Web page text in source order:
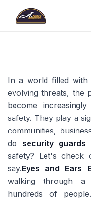
In a world filled with
evolving threats, the
become
safety. They play a
communities,
do security guards
safety? Let's check
say.Eyes and Ears
walking through a
hundreds of